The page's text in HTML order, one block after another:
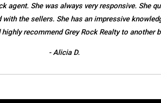
agent. She was always very responsive. She
the sellers. She has an impressive
recommend Grey Rock Realty to another
- Alicia D.